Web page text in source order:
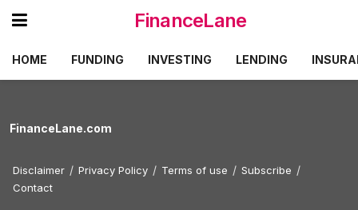
FinanceLane
HOME FUNDING INVESTING LENDING
FinanceLane.com
Disclaimer Privacy Policy Terms of use
Subscribe
Contact